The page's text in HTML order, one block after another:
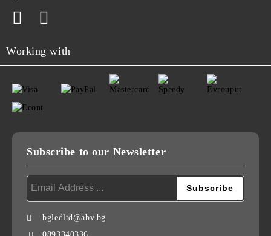
Working with
Subscribe to our Newsletter
bgledltd@abv.bg